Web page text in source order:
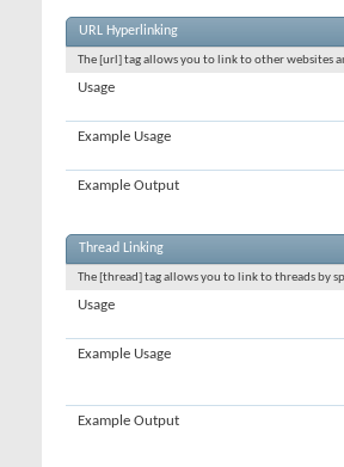
URL Hyperlinking
The [url] tag allows you to link to other websites
Usage
Example Usage
Example Output
Thread Linking
The [thread] tag allows you to link to threads by
Usage
Example Usage
Example Output